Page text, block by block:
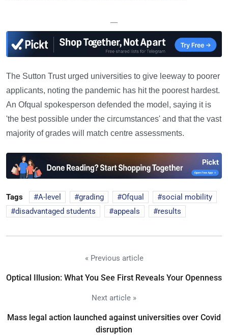
—
The Sutton Trust urged universities to give leeway to poorer
applicants, noting the pandemic has hit the poorest hardest.
An Ofqual spokesperson defended the model, saying it is
'the best possible under the circumstances' and that the vast
majority of grades will match centre assessments.
Tags A-level grading Ofqual
social mobility
disadvantaged students
appeals results
« Previous article
Optical Illusion: What You See First Reveals Your Openness
Next article »
Mass legal action launched against universities over Covid
disruption